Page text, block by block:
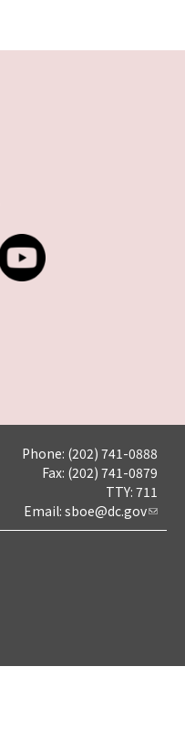
Phone: (202) 741-0888
Fax: (202) 741-0879
TTY: 711
Email: sboe@dc.gov